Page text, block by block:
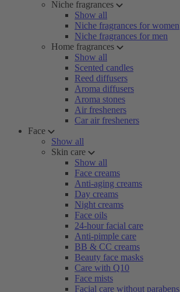
Niche fragrances
Show all
Niche fragrances for women
Niche fragrances for men
Home fragrances
Show all
Scented candles
Reed diffusers
Aroma diffusers
Aroma stones
Air fresheners
Car air fresheners
Face
Show all
Skin care
Show all
Face creams
Anti-aging creams
Day creams
Night creams
Face oils
24-hour facial care
Anti-pimple care
BB & CC creams
Beauty face masks
Care with Q10
Face mists
Facial care without parabens